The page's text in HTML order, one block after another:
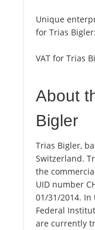
Unique
for Trias Bigler:
VAT for Trias
About
Bigler
Trias Bigler,
Switzerland.
the
UID number
01/31/2014. In
Federal
are currently